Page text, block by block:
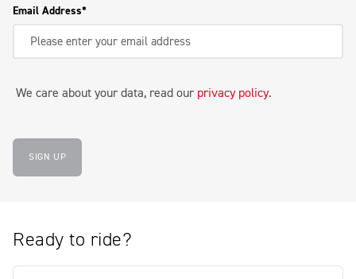
Email Address
We care about your data, read our privacy policy.
SIGN UP
Ready to ride?